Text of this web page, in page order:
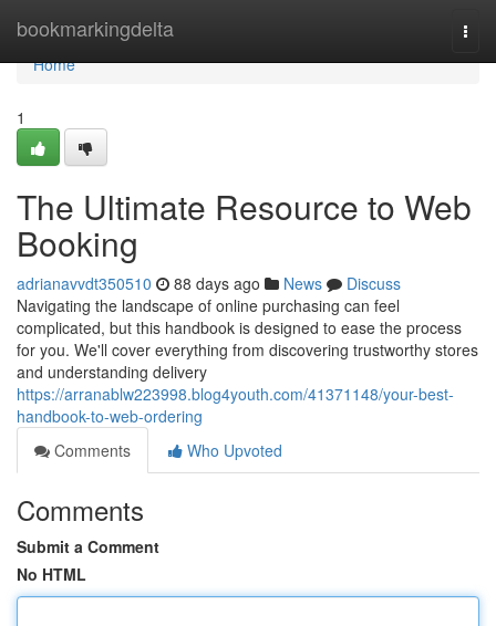
bookmarkingdelta
Home
Home
1
The Ultimate Resource to Web
Booking
adrianavvdt350510 88 days ago News
Discuss
Navigating the landscape of online purchasing can feel
complicated, but this handbook is designed to ease the process
for you. We'll cover everything from discovering trustworthy stores
and understanding delivery
https://arranablw223998.blog4youth.com/41371148/your-best-
handbook-to-web-ordering
Comments
Who Upvoted
Comments
Submit a Comment
No HTML